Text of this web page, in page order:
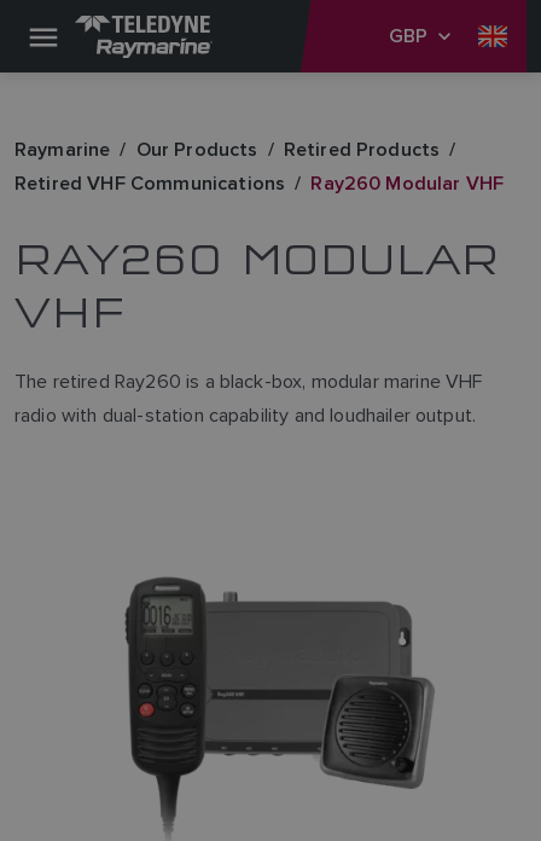
GBP
Raymarine Our Products
Retired Products
Retired VHF Communications
Ray260 Modular VHF
RAY260 MODULAR
VHF
The retired Ray260 is a black-box, modular marine VHF
radio with dual-station capability and loudhailer output.